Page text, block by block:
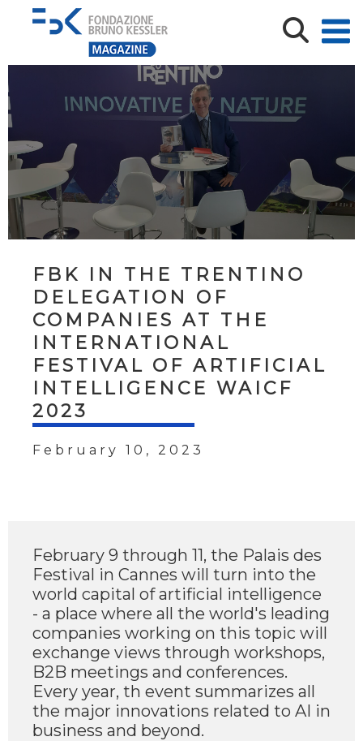
FBK IN THE TRENTINO
DELEGATION OF
COMPANIES AT THE
INTERNATIONAL
FESTIVAL OF ARTIFICIAL
INTELLIGENCE WAICF
2023
February 10, 2023
February 9 through 11, the Palais des
Festival in Cannes will turn into the
world capital of artificial intelligence
- a place where all the world's leading
companies working on this topic will
exchange views through workshops,
B2B meetings and conferences.
Every year, th event summarizes all
the major innovations related to AI in
business and beyond.